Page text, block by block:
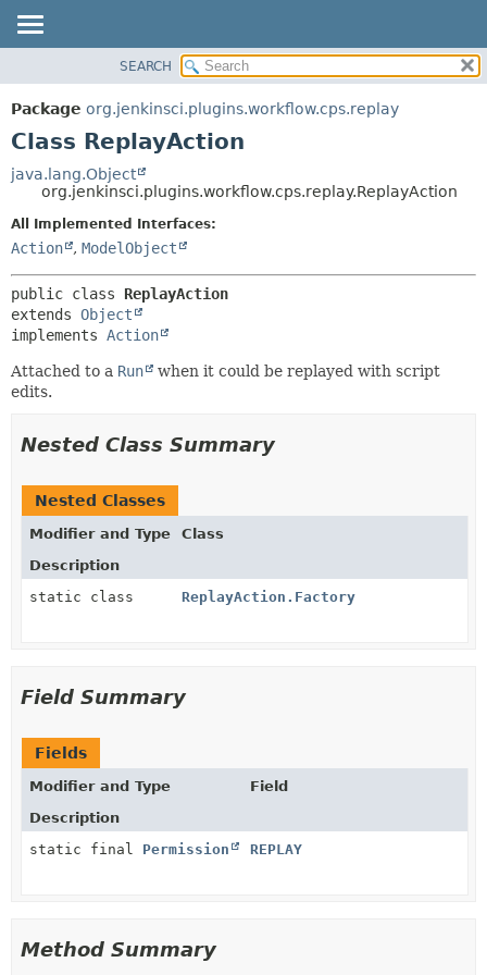
PACKAGE
CLASS
TREE
DEPRECATED
INDEX
METHOD
SEARCH
Package org.jenkinsci.plugins.workflow.cps.replay
Class ReplayAction
java.lang.Object
org.jenkinsci.plugins.workflow.cps.replay.ReplayAction
All Implemented Interfaces:
Action , ModelObject
public class ReplayAction
extends Object
implements Action
Attached to a Run
when it could be replayed with script
edits.
Nested Class Summary
Nested Classes
Modifier and Type
Class
Description
static class
ReplayAction.Factory
Field Summary
Fields
Modifier and Type
Field
Description
static final Permission REPLAY
Method Summary